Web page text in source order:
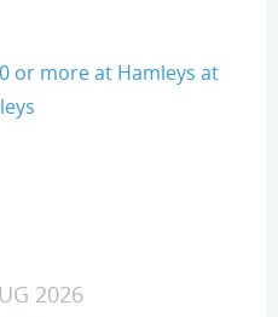
or more at Hamleys at
2026